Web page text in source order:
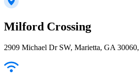
Milford Crossing
2909 Michael Dr SW, Marietta, GA